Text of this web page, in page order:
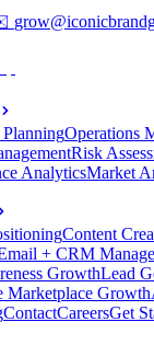
Operations
Risk
AnalyticsMarket
Content
+ CRM
GrowthLead
Marketplace Growth
ContactCareersGet